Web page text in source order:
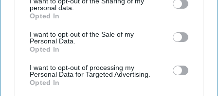
personal data.
Opted In
I want to opt-out of the Sale of my
Personal Data.
Opted In
I want to opt-out of processing my
Personal Data for Targeted Advertising.
Opted In
Ramayana costume controversy
explained as designers defend Sita
and Kaikeyi looks
Gayathri Kallukaran Aug 04, 2026